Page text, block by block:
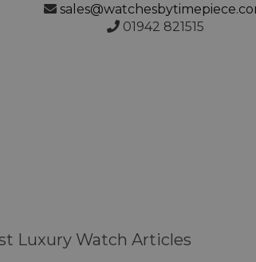
01942 821515
Luxury Watch Articles